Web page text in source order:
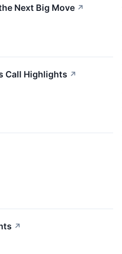
Next Big Move ↗
Call Highlights ↗
↗